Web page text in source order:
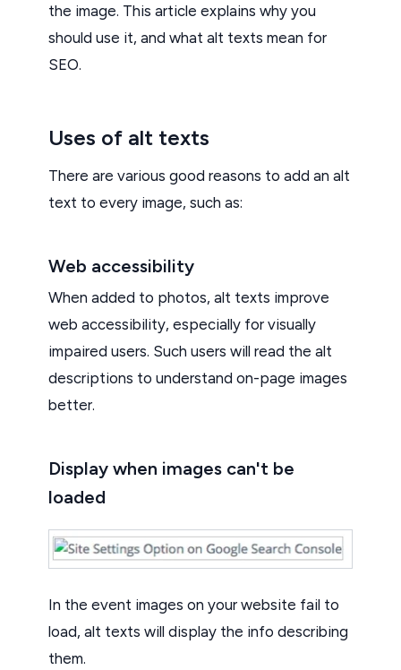
the image. This article explains why you
should use it, and what alt texts mean for
SEO.
Uses of alt texts
There are various good reasons to add an alt
text to every image, such as:
Web accessibility
When added to photos, alt texts improve
web accessibility, especially for visually
impaired users. Such users will read the alt
descriptions to understand on-page images
better.
Display when images can't be
loaded
In the event images on your website fail to
load, alt texts will display the info describing
them.